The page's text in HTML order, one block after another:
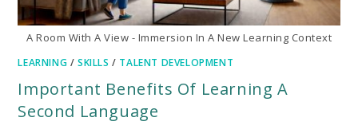
A Room With A View - Immersion In A New Learning Context
LEARNING /SKILLS / TALENT DEVELOPMENT
Important Benefits Of Learning A
Second Language